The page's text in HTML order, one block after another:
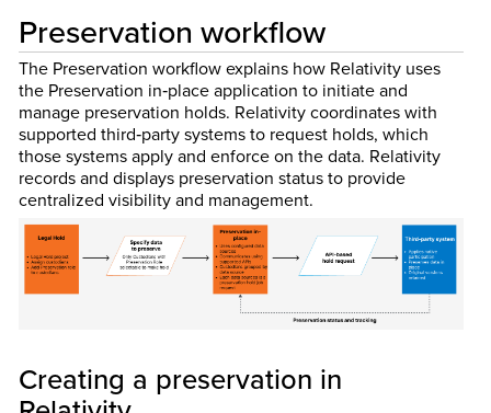
Preservation workflow
The Preservation workflow explains how Relativity uses
the Preservation in‑place application to initiate and
manage preservation holds. Relativity coordinates with
supported third‑party systems to request holds, which
those systems apply and enforce on the data. Relativity
records and displays preservation status to provide
centralized visibility and management.
Creating a preservation in